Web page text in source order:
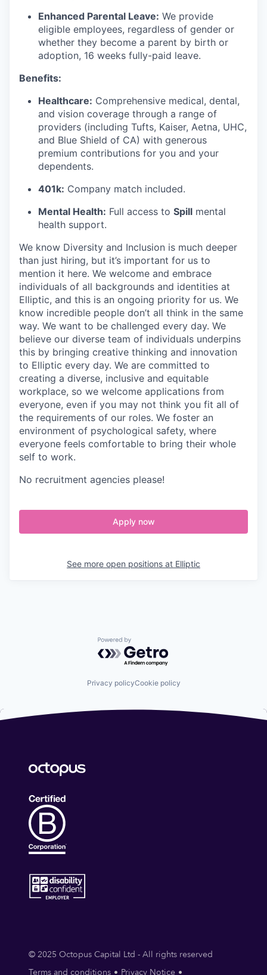
Enhanced Parental Leave: We provide
eligible employees, regardless of gender or
whether they become a parent by birth or
adoption, 16 weeks fully-paid leave.
Benefits:
Healthcare: Comprehensive medical, dental,
and vision coverage through a range of
providers (including Tufts, Kaiser, Aetna, UHC,
and Blue Shield of CA) with generous
premium contributions for you and your
dependents.
401k: Company match included.
Mental Health: Full access to Spill mental
health support.
We know Diversity and Inclusion is much deeper
than just hiring, but it’s important for us to
mention it here. We welcome and embrace
individuals of all backgrounds and identities at
Elliptic, and this is an ongoing priority for us. We
know incredible people don’t all think in the same
way. We want to be challenged every day. We
believe our diverse team of individuals underpins
this by bringing creative thinking and innovation
to Elliptic every day. We are committed to
creating a diverse, inclusive and equitable
workplace, so we welcome applications from
everyone, even if you may not think you fit all of
the requirements of our roles. We foster an
environment of psychological safety, where
everyone feels comfortable to bring their whole
self to work.
No recruitment agencies please!
Apply now
See more open positions at Elliptic
Powered by Getro.com
Privacy policyCookie policy
© 2025 Octopus Capital Ltd - All rights reserved
Terms and conditions
Privacy Notice